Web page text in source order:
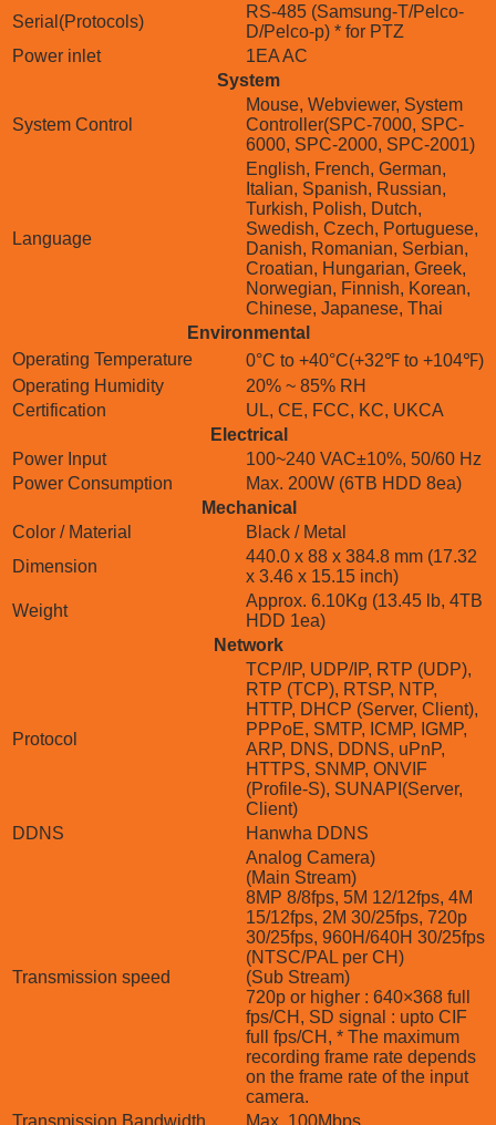
Serial(Protocols)
RS-485 (Samsung-T/Pelco-
D/Pelco-p) * for PTZ
Power inlet
1EA AC
System
System Control
Mouse, Webviewer, System
Controller(SPC-7000, SPC-
6000, SPC-2000, SPC-2001)
Language
English, French, German,
Italian, Spanish, Russian,
Turkish, Polish, Dutch,
Swedish, Czech, Portuguese,
Danish, Romanian, Serbian,
Croatian, Hungarian, Greek,
Norwegian, Finnish, Korean,
Chinese, Japanese, Thai
Environmental
Operating Temperature
0°C to +40°C(+32℉ to +104℉)
Operating Humidity
20% ~ 85% RH
Certification
UL, CE, FCC, KC, UKCA
Electrical
Power Input
100~240 VAC±10%, 50/60 Hz
Power Consumption
Max. 200W (6TB HDD 8ea)
Mechanical
Color / Material
Black / Metal
Dimension
440.0 x 88 x 384.8 mm (17.32
x 3.46 x 15.15 inch)
Weight
Approx. 6.10Kg (13.45 lb, 4TB
HDD 1ea)
Network
Protocol
TCP/IP, UDP/IP, RTP (UDP),
RTP (TCP), RTSP, NTP,
HTTP, DHCP (Server, Client),
PPPoE, SMTP, ICMP, IGMP,
ARP, DNS, DDNS, uPnP,
HTTPS, SNMP, ONVIF
(Profile-S), SUNAPI(Server,
Client)
DDNS
Hanwha DDNS
Transmission speed
Analog Camera)
(Main Stream)
8MP 8/8fps, 5M 12/12fps, 4M
15/12fps, 2M 30/25fps, 720p
30/25fps, 960H/640H 30/25fps
(NTSC/PAL per CH)
(Sub Stream)
720p or higher : 640×368 full
fps/CH, SD signal : upto CIF
full fps/CH, * The maximum
recording frame rate depends
on the frame rate of the input
camera.
Transmission Bandwidth
Max. 100Mbps